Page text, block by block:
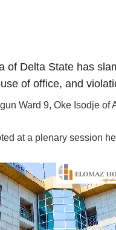
of Delta State has
of office, and
Ward 9, Oke Isodje
at a plenary session